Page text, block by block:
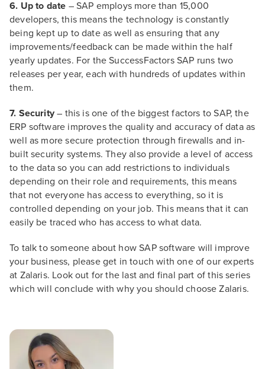
6. Up to date – SAP employs more than 15,000
developers, this means the technology is constantly
being kept up to date as well as ensuring that any
improvements/feedback can be made within the half
yearly updates. For the SuccessFactors SAP runs two
releases per year, each with hundreds of updates within
them.
7. Security– this is one of the biggest factors to SAP, the
ERP software improves the quality and accuracy of data as
well as more secure protection through firewalls and in-
built security systems. They also provide a level of access
to the data so you can add restrictions to individuals
depending on their role and requirements, this means
that not everyone has access to everything, so it is
controlled depending on your job. This means that it can
easily be traced who has access to what data.
To talk to someone about how SAP software will improve
your business, please get in touch with one of our experts
at Zalaris. Look out for the last and final part of this series
which will conclude with why you should choose Zalaris.